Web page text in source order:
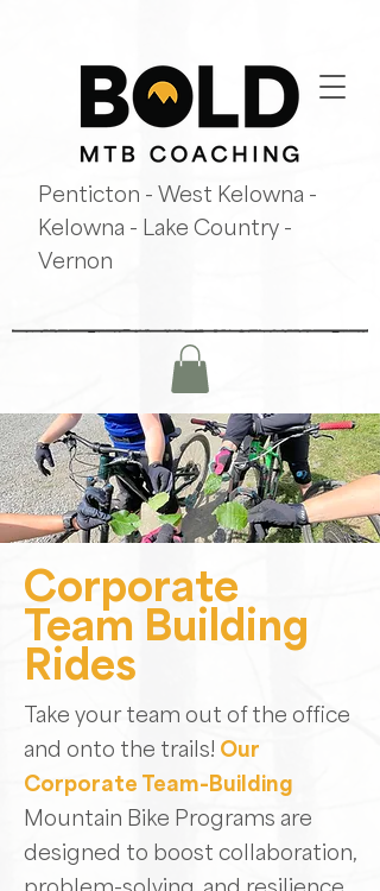
Penticton - West Kelowna -
Kelowna - Lake Country -
Vernon
Corporate
Team Building
Rides
Take your team out of the office
and onto the trails! Our
Corporate Team-Building
Mountain Bike Programs are
designed to boost collaboration,
problem-solving, and resilience